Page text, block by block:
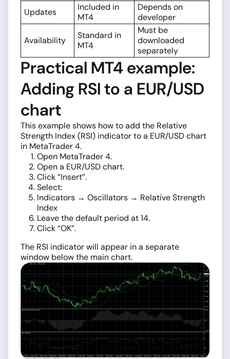
Updates
Included in
MT4
Depends on
developer
Availability
Standard in
MT4
Must be
downloaded
separately
Practical MT4 example:
Adding RSI to a EUR/USD
chart
This example shows how to add the Relative
Strength Index (RSI) indicator to a EUR/USD chart
in MetaTrader 4.
Open MetaTrader 4.
Open a EUR/USD chart.
Click “Insert”.
Select:
Indicators → Oscillators → Relative Strength
Index
Leave the default period at 14.
Click “OK”.
The RSI indicator will appear in a separate
window below the main chart.